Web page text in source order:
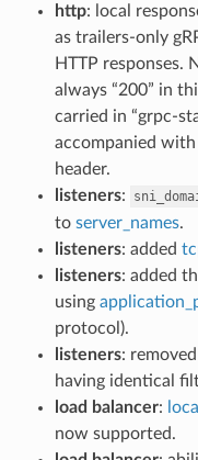
http: local
as trailers-only
HTTP responses.
always “200” in
carried in “grpc-
accompanied with
header.
listeners:
to server_names.
listeners: added
listeners: added
using
protocol).
listeners:
having identical
load balancer:
now supported.